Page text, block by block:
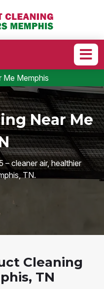
Me Memphis
Near Me
– cleaner air, healthier
TN.
Cleaning
TN